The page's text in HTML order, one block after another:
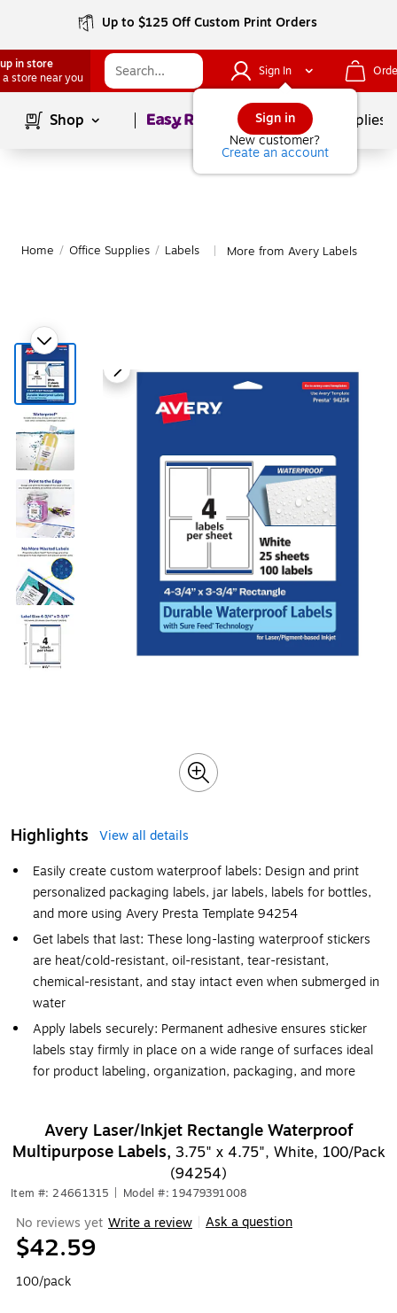
Up to $125 Off Custom Print Orders
in store
a store near you
Sign In
Sign in
New customer?
Create an account
Shop Page1of School Supplies
Home / Office Supplies / Labels More from Avery Labels
Highlights
View all details
Easily create custom waterproof labels: Design and print
personalized packaging labels, jar labels, labels for bottles,
and more using Avery Presta Template 94254
Get labels that last: These long-lasting waterproof stickers
are heat/cold-resistant, oil-resistant, tear-resistant,
chemical-resistant, and stay intact even when submerged in
water
Apply labels securely: Permanent adhesive ensures sticker
labels stay firmly in place on a wide range of surfaces ideal
for product labeling, organization, packaging, and more
Avery Laser/Inkjet Rectangle Waterproof
Multipurpose Labels, 3.75" x 4.75", White, 100/Pack
(94254)
Item #: 24661315 Model #: 19479391008
No reviews yet Write a review Ask a question
$42.59
100/pack